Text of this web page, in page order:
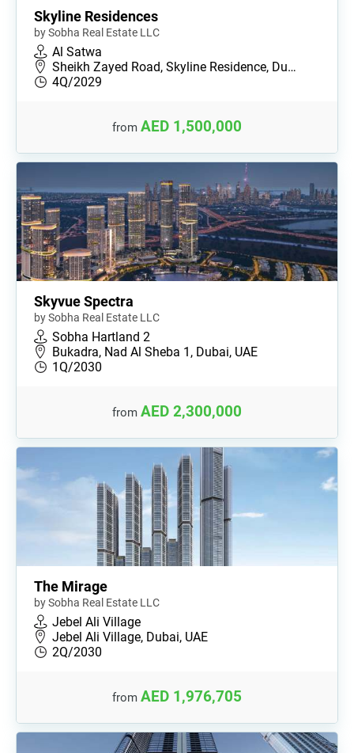
Skyline Residences
by Sobha Real Estate LLC
Al Satwa
Sheikh Zayed Road, Skyline Residence, Du…
4Q/2029
from AED 1,500,000
Skyvue Spectra
by Sobha Real Estate LLC
Sobha Hartland 2
Bukadra, Nad Al Sheba 1, Dubai, UAE
1Q/2030
from AED 2,300,000
The Mirage
by Sobha Real Estate LLC
Jebel Ali Village
Jebel Ali Village, Dubai, UAE
2Q/2030
from AED 1,976,705